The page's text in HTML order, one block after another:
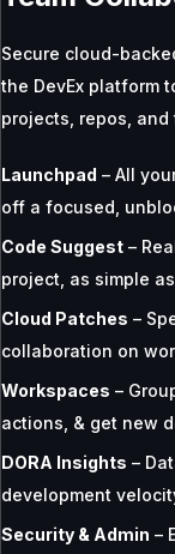
Secure cloud-
the DevEx platform
projects, repos, and
Launchpad – All
off a focused,
Code Suggest –
project, as simple
Cloud Patches –
collaboration on
Workspaces –
actions, & get new
DORA Insights –
development
Security & Admin –